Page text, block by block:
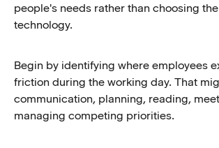
people's needs rather than choosing
technology.
Begin by identifying where employees
friction during the working day. That
communication, planning, reading,
managing competing priorities.